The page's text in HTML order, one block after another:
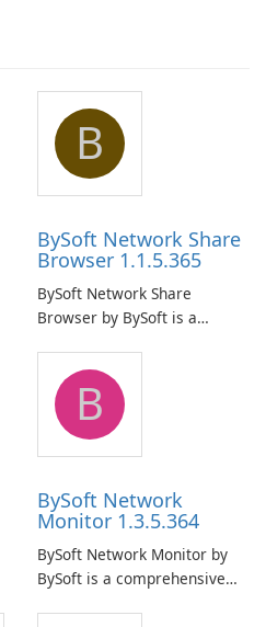
B
BySoft Network Share
Browser 1.1.5.365
BySoft Network Share
Browser by BySoft is a
application that allows users
to easily browse and manage
shared folders on their
network.
B
BySoft Network
Monitor 1.3.5.364
BySoft Network Monitor by
BySoft is a comprehensive